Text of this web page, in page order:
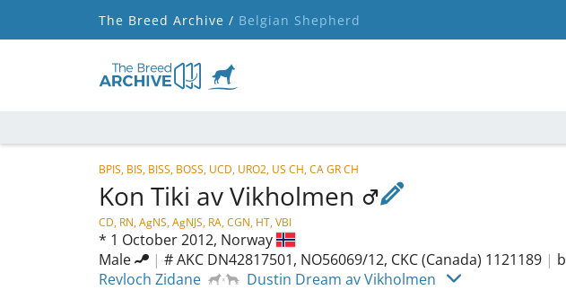
The Breed Archive / Belgian Shepherd
BPIS, BIS, BISS, BOSS, UCD, URO2, US CH, CA GR CH
Kon Tiki av Vikholmen
CD, RN, AgNS, AgNJS, RA, CGN, HT, VBI
* 1 October 2012, Norway
Male
| # AKC DN42817501, NO56069/12, CKC (Canada) 1121189 |
Revloch Zidane
Dustin Dream av Vikholmen